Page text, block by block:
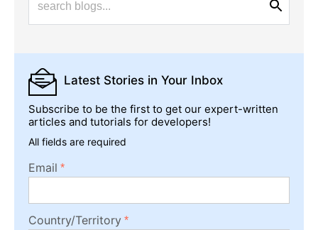
Latest Stories in Your Inbox
Subscribe to be the first to get our expert-written
articles and tutorials for developers!
All fields are required
Email
Country/Territory